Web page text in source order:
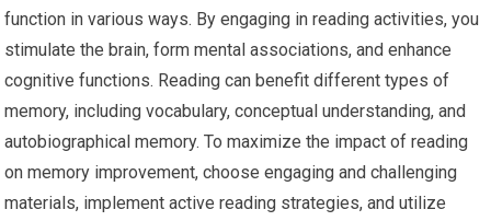
function in various ways. By engaging in reading activities, you
stimulate the brain, form mental associations, and enhance
cognitive functions. Reading can benefit different types of
memory, including vocabulary, conceptual understanding, and
autobiographical memory. To maximize the impact of reading
on memory improvement, choose engaging and challenging
materials, implement active reading strategies, and utilize